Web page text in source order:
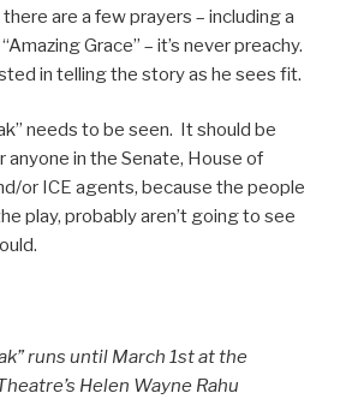
are a few prayers – including a
Grace” – it’s never preachy.
in telling the story as he sees fit.
needs to be seen. It should be
anyone in the Senate, House of
or ICE agents, because the people
play, probably aren’t going to see
runs until March 1st at the
Helen Wayne Rahu